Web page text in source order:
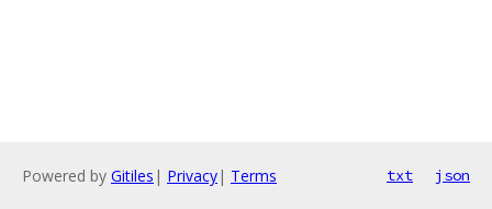
Powered by Gitiles | Privacy| Terms txt json